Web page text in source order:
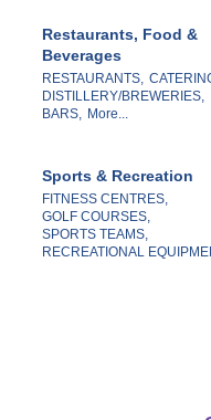
Restaurants, Food &
Beverages
RESTAURANTS,
DISTILLERY/BREWERIES,
BARS, More...
Sports & Recreation
FITNESS CENTRES,
GOLF COURSES,
SPORTS TEAMS,
RECREATIONAL